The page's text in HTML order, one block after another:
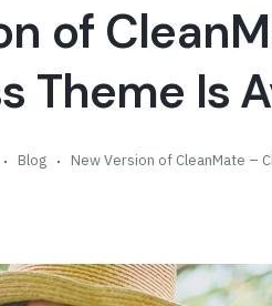
of
Theme Is
Blog